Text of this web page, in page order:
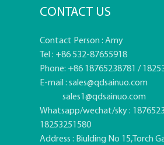
CONTACT US
Contact Person : Amy
Tel : +86 532-87655918
Phone: +86 18765238781 /
E-mail : sales@qdsainuo.com
sales1@qdsainuo.com
Whatsapp/wechat/sky :
18253251580
Address : Biulding No 15,Torch